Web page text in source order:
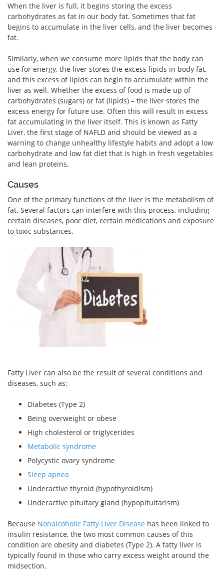
When the liver is full, it begins storing the excess
carbohydrates as fat in our body fat. Sometimes that fat
begins to accumulate in the liver cells, and the liver becomes
fat.
Similarly, when we consume more lipids that the body can
use for energy, the liver stores the excess lipids in body fat,
and this excess of lipids can begin to accumulate within the
liver as well. Whether the excess of food is made up of
carbohydrates (sugars) or fat (lipids) – the liver stores the
excess energy for future use. Often this will result in excess
fat accumulating in the liver itself. This is known as Fatty
Liver, the first stage of NAFLD and should be viewed as a
warning to change unhealthy lifestyle habits and adopt a low
carbohydrate and low fat diet that is high in fresh vegetables
and lean proteins.
Causes
One of the primary functions of the liver is the metabolism of
fat. Several factors can interfere with this process, including
certain diseases, poor diet, certain medications and exposure
to toxic substances.
Fatty Liver can also be the result of several conditions and
diseases, such as:
Diabetes (Type 2)
Being overweight or obese
High cholesterol or triglycerides
Metabolic syndrome
Polycystic ovary syndrome
Sleep apnea
Underactive thyroid (hypothyroidism)
Underactive pituitary gland (hypopituitarism)
Because Nonalcoholic Fatty Liver Disease has been linked to
insulin resistance, the two most common causes of this
condition are obesity and diabetes (Type 2). A fatty liver is
typically found in those who carry excess weight around the
midsection.